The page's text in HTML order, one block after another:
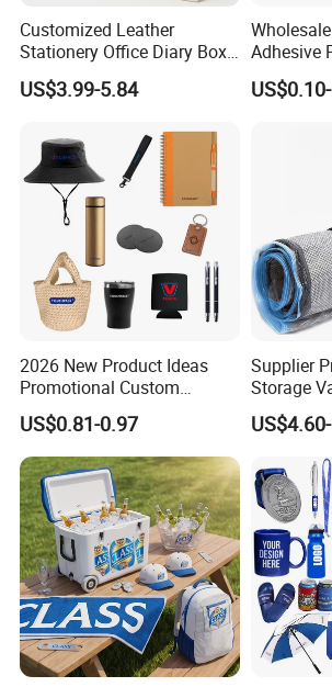
Please Contact Us
Details!
Customized Leather
Stationery Office Diary Box
Luxury Pen Notebook Gift
Set Corporate Gift Set
US$3.99-5.84
Adhesive
Gift
2026 New Product Ideas
Promotional Custom
Business Item Giveaways
with Company Logo
US$0.81-0.97
Supplier
Storage
Custom
Mattress
for
Vacuum